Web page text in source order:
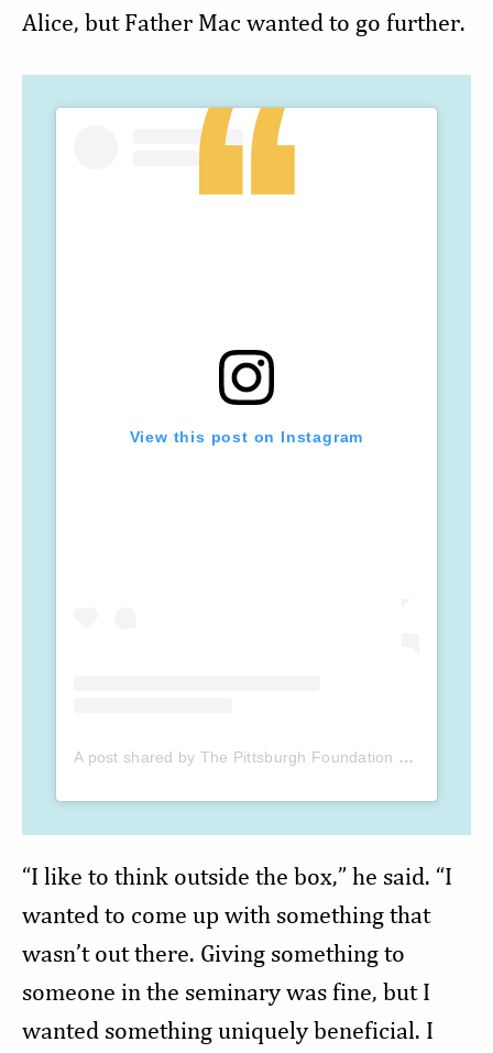
Alice, but Father Mac wanted to go further.
View this post on Instagram
A post shared by The Pittsburgh Foundation (@the_pittsburgh_foundation)
“I like to think outside the box,” he said. “I
wanted to come up with something that
wasn’t out there. Giving something to
someone in the seminary was fine, but I
wanted something uniquely beneficial. I